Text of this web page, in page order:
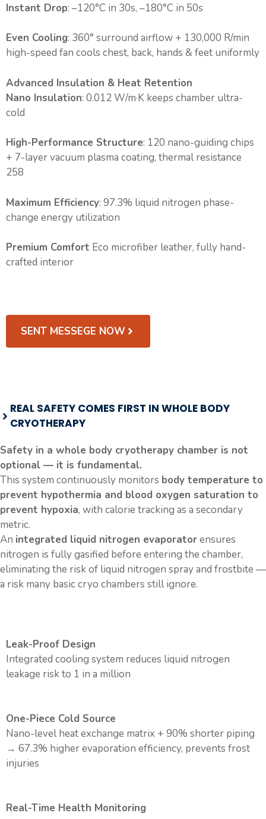
Instant Drop: –120°C in 30s, –180°C in 50s
Even Cooling: 360° surround airflow + 130,000 R/min
high-speed fan cools chest, back, hands & feet uniformly
Advanced Insulation & Heat Retention
Nano Insulation: 0.012 W/m·K keeps chamber ultra-
cold
High-Performance Structure: 120 nano-guiding chips
+ 7-layer vacuum plasma coating, thermal resistance
258
Maximum Efficiency: 97.3% liquid nitrogen phase-
change energy utilization
Premium Comfort Eco microfiber leather, fully hand-
crafted interior
SENT MESSEGE NOW
REAL SAFETY COMES FIRST IN WHOLE BODY
CRYOTHERAPY
Safety in a whole body cryotherapy chamber is not
optional — it is fundamental.
This system continuously monitors body temperature to
prevent hypothermia and blood oxygen saturation to
prevent hypoxia, with calorie tracking as a secondary
metric.
An integrated liquid nitrogen evaporatorensures
nitrogen is fully gasified before entering the chamber,
eliminating the risk of liquid nitrogen spray and frostbite —
a risk many basic cryo chambers still ignore.
Leak-Proof Design
Integrated cooling system reduces liquid nitrogen
leakage risk to 1 in a million
One-Piece Cold Source
Nano-level heat exchange matrix + 90% shorter piping
→ 67.3% higher evaporation efficiency, prevents frost
injuries
Real-Time Health Monitoring